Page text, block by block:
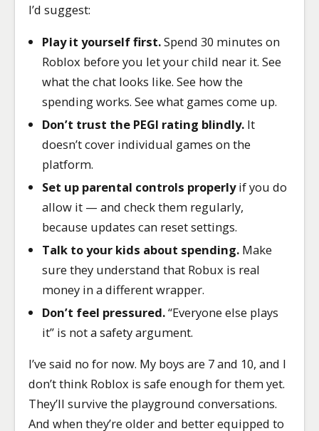
I’d suggest:
Play it yourself first.Spend 30 minutes on
Roblox before you let your child near it. See
what the chat looks like. See how the
spending works. See what games come up.
Don’t trust the PEGI rating blindly. It
doesn’t cover individual games on the
platform.
Set up parental controls properlyif you do
allow it — and check them regularly,
because updates can reset settings.
Talk to your kids about spending. Make
sure they understand that Robux is real
money in a different wrapper.
Don’t feel pressured.“Everyone else plays
it” is not a safety argument.
I’ve said no for now. My boys are 7 and 10, and I
don’t think Roblox is safe enough for them yet.
They’ll survive the playground conversations.
And when they’re older and better equipped to